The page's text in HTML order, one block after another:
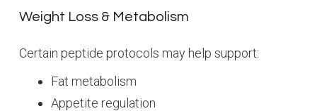
Weight Loss & Metabolism
Certain peptide protocols may help support:
Fat metabolism
Appetite regulation